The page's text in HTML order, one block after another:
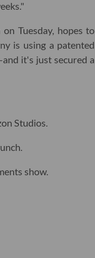
Tuesday, hopes to
is using a patented
it's just secured a
Studios.
show.